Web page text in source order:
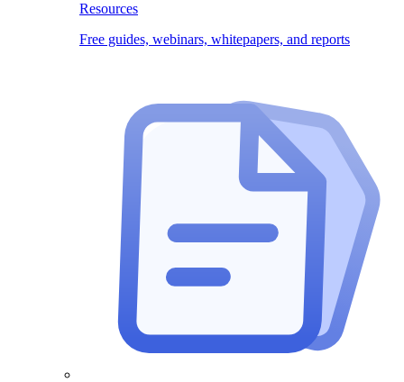
Resources
Free guides, webinars, whitepapers, and reports